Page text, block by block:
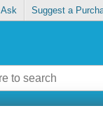
Ask Suggest a